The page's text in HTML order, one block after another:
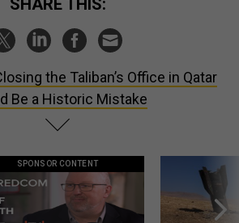
the Taliban’s Office in Qatar
Be a Historic Mistake
SPONSOR CONTENT